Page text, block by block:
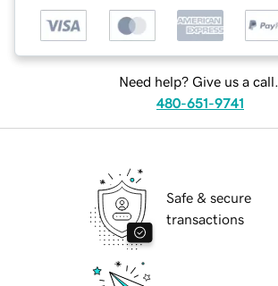
Need help? Give us a call.
480-651-9741
Safe & secure
transactions